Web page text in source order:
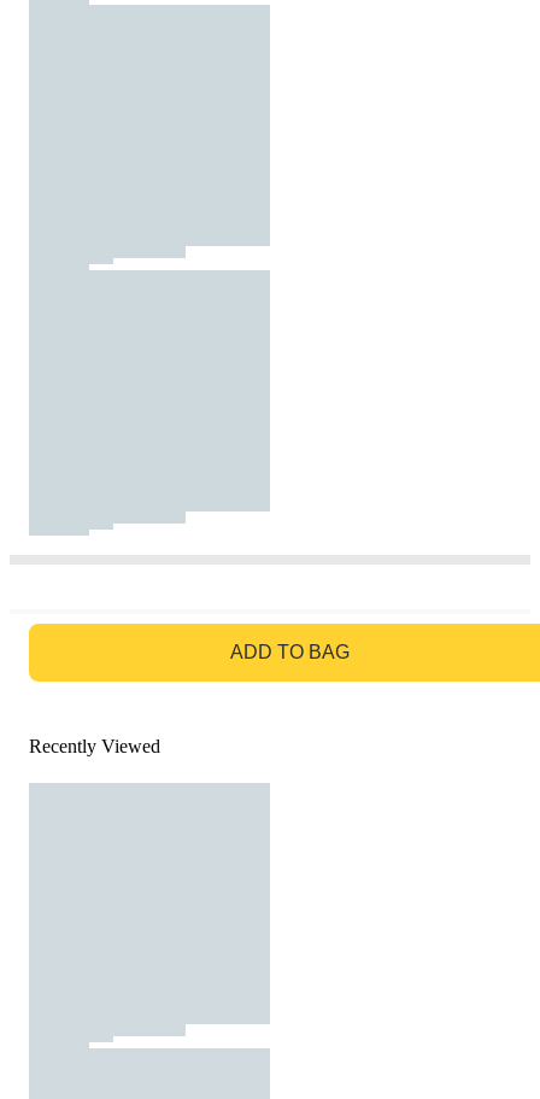
ADD TO BAG
Recently Viewed